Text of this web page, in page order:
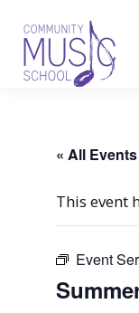
« All Events
This event
Event